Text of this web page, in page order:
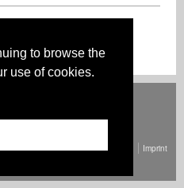
to browse the
use of cookies.
Reserved. Terms and conditions
Imprint